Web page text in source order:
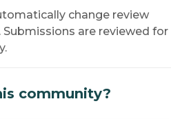
change review
Submissions are reviewed for
community?